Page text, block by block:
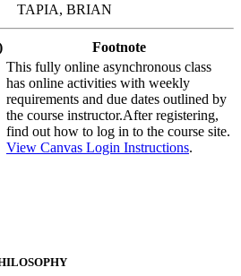
TAPIA, BRIAN
Footnote
This fully online asynchronous class
has online activities with weekly
requirements and due dates outlined by
the course instructor.After registering,
find out how to log in to the course site.
View Canvas Login Instructions.